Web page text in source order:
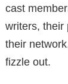
cast
writers, their
their
fizzle out.